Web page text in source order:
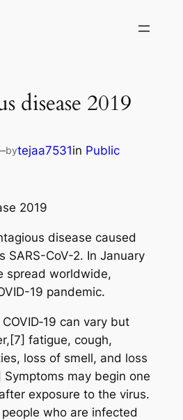
disease 2019
bytejaa7531in Public
2019
disease caused
SARS-CoV-2. In January
spread worldwide,
19 pandemic.
can vary but
fatigue, cough,
loss of smell, and loss
may begin one
exposure to the virus.
who are infected